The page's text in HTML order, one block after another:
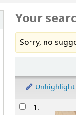
Your
Sorry, no
Unhighlight
Results1.